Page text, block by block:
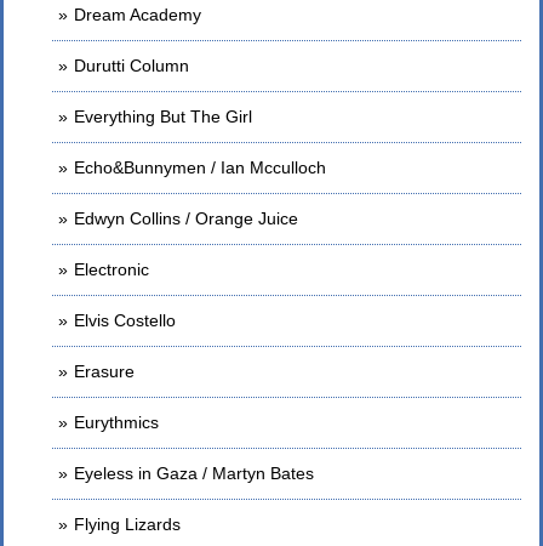
Dream Academy
Durutti Column
Everything But The Girl
Echo&Bunnymen / Ian Mcculloch
Edwyn Collins / Orange Juice
Electronic
Elvis Costello
Erasure
Eurythmics
Eyeless in Gaza / Martyn Bates
Flying Lizards